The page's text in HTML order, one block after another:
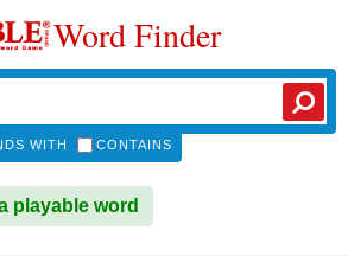
Word Finder
WITH CONTAINS
playable word